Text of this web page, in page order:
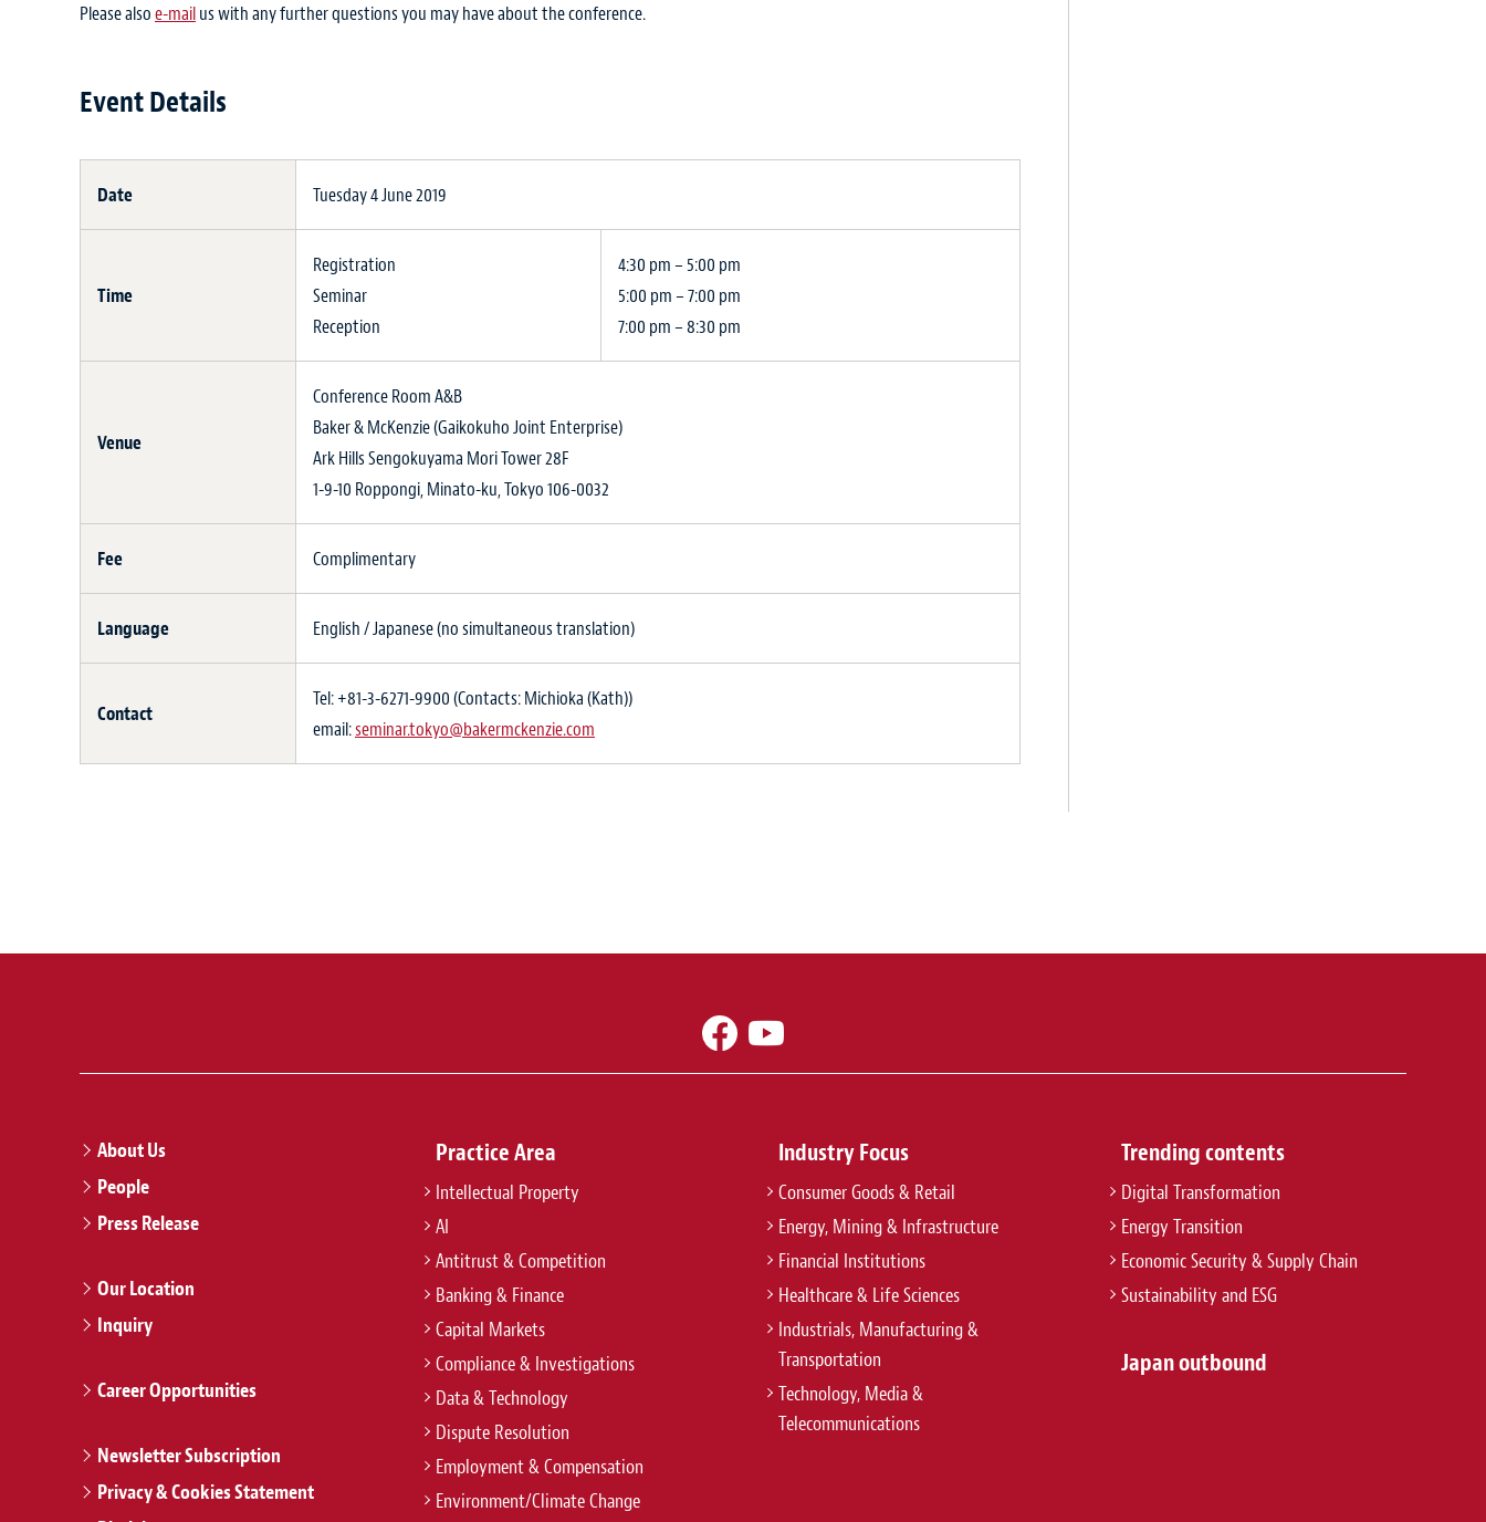
Please alsoe-mailus with any further questions you may have about the conference.
Event Details
Date Tuesday 4 June 2019
Time
Registration
Seminar
Reception
4:30 pm – 5:00 pm
5:00 pm – 7:00 pm
7:00 pm – 8:30 pm
Venue
Conference Room A&B
Baker & McKenzie (Gaikokuho Joint Enterprise)
Ark Hills Sengokuyama Mori Tower 28F
1-9-10 Roppongi, Minato-ku, Tokyo 106-0032
Fee Complimentary
Language English / Japanese (no simultaneous translation)
Contact
Tel: +81-3-6271-9900 (Contacts: Michioka (Kath))
email:seminar.tokyo@bakermckenzie.com
About Us
People
Press Release
Our Location
Inquiry
Career Opportunities
Newsletter Subscription
Privacy & Cookies Statement
Practice Area
Intellectual Property
AI
Antitrust & Competition
Banking & Finance
Capital Markets
Compliance & Investigations
Data & Technology
Dispute Resolution
Employment & Compensation
Environment/Climate Change
Industry Focus
Consumer Goods & Retail
Energy, Mining & Infrastructure
Financial Institutions
Healthcare & Life Sciences
Industrials, Manufacturing &
Transportation
Technology, Media &
Telecommunications
Trending contents
Digital Transformation
Energy Transition
Economic Security & Supply Chain
Sustainability and ESG
Japan outbound